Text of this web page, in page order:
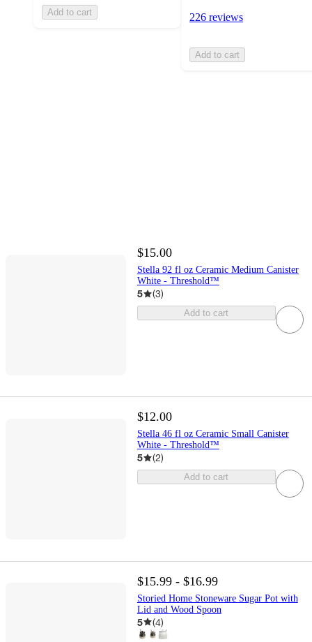
Add to cart 226 reviews
Add to cart
$15.00
Stella 92 fl oz Ceramic Medium Canister
White - Threshold™
5 (3)
Add to cart
$12.00
Stella 46 fl oz Ceramic Small Canister
White - Threshold™
5 (2)
Add to cart
$15.99 - $16.99
Storied Home Stoneware Sugar Pot with
Lid and Wood Spoon
5 (4)